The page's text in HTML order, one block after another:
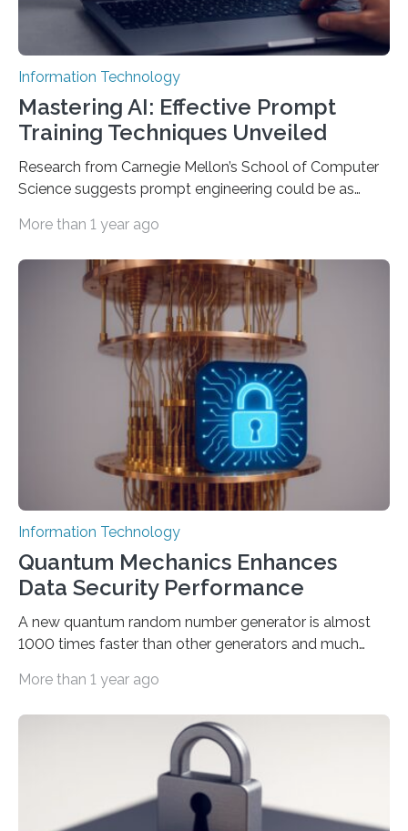
Information Technology
Mastering AI: Effective Prompt
Training Techniques Unveiled
Research from Carnegie Mellon’s School of Computer
Science suggests prompt engineering could be as
intelligence models can create everything from images
output depends largely on the prompt a human user
provides. Carnegie Mellon University researchers have
proposed a new approach for teaching everyday users
how to create these prompts and improving their
interactions with generative artificial intelligence
models. The method, called Requirement-Oriented
Prompt Engineering (ROPE), shifts…
More than 1 year ago
Information Technology
Quantum Mechanics Enhances
Data Security Performance
A new quantum random number generator is almost
1000 times faster than other generators and much
cybersecurity in several industries including health,
scientists at King Abdullah University of Science and
Technology (KAUST) and King Abdulaziz City for
Science and Technology (KACST) has reported the
fastest quantum random number generator (QRNG) to
date based on international benchmarks. The QRNG,
More than 1 year ago